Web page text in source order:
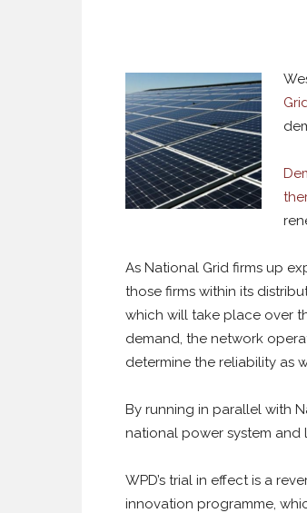
As National Grid firms up
those firms within its
which will take place over
demand, the network
determine the reliability as
By running in parallel with
national power system and
WPD’s trial in effect is a
innovation programme,